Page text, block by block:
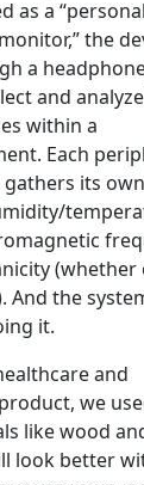
as a “personal
the
a
and
within a
Each
its own
(whether
And the
it.
and
we
like wood
look better